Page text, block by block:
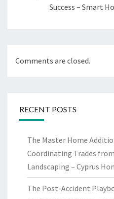
Success – Smart
Comments are closed.
RECENT POSTS
The Master Home
Coordinating Trades
Landscaping – Cyprus
The Post-Accident